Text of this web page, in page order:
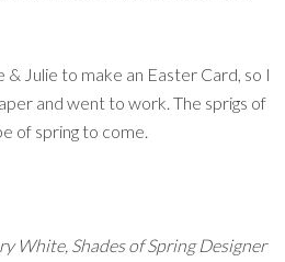
Julie to make an Easter Card, so I
and went to work. The sprigs of
of spring to come.
White, Shades of Spring Designer